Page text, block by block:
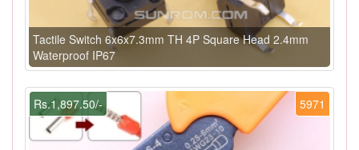
Tactile Switch 6x6x7.3mm TH 4P Square Head 2.4mm
Waterproof IP67
5971
Rs.1,897.50/-